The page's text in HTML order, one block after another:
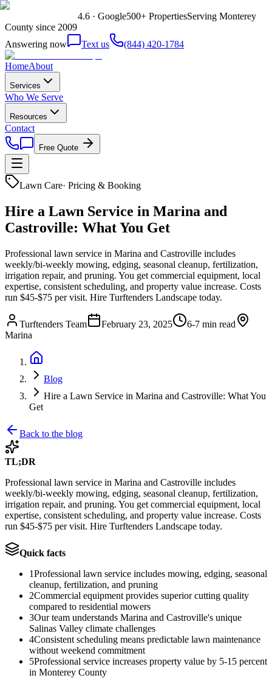
4.6 · Google500+ PropertiesServing Monterey
County since 2009
Answering now
Text us (844) 420-1784
HomeAbout
Services
Who We Serve
Resources
Contact
Free Quote
Lawn Care· Pricing & Booking
Hire a Lawn Service in Marina and
Castroville: What You Get
Professional lawn service in Marina and Castroville includes
weekly/bi-weekly mowing, edging, seasonal cleanup, fertilization,
irrigation repair, and pruning. You get commercial equipment, local
expertise, consistent scheduling, and property value increase. Costs
run $45-$75 per visit. Hire Turftenders Landscape today.
Turftenders Team February 23, 2025
6-7 min read
Marina
Blog
Hire a Lawn Service in Marina and Castroville: What You
Get
Back to the blog
TL;DR
Professional lawn service in Marina and Castroville includes
weekly/bi-weekly mowing, edging, seasonal cleanup, fertilization,
irrigation repair, and pruning. You get commercial equipment, local
expertise, consistent scheduling, and property value increase. Costs
run $45-$75 per visit. Hire Turftenders Landscape today.
Quick facts
1Professional lawn service includes mowing, edging, seasonal
cleanup, fertilization, and pruning
2Commercial equipment provides superior cutting quality
compared to residential mowers
3Our team understands Marina and Castroville's unique
Salinas Valley climate challenges
4Consistent scheduling means predictable lawn maintenance
without weekend commitment
5Professional service increases property value by 5-15 percent
in Monterey County